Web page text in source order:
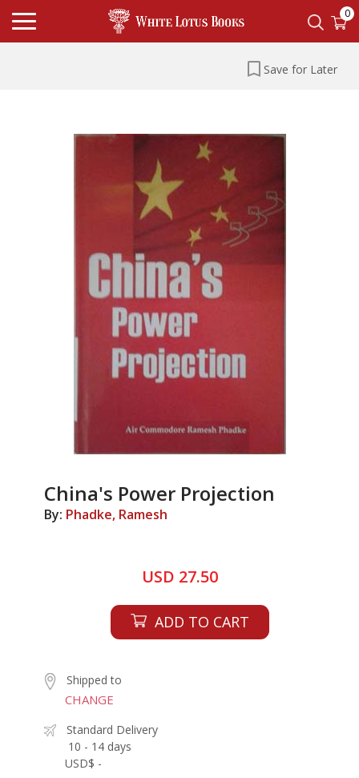
0
Save for Later
China's Power Projection
By: Phadke, Ramesh
USD 27.50
ADD TO CART
Shipped to
CHANGE
Standard Delivery
10 - 14 days
USD$ -